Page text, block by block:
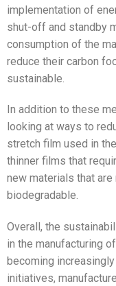
implementation of
shut-off and standby
consumption of the
reduce their carbon
sustainable.
In addition to these
looking at ways to
stretch film used in
thinner films that
new materials that
biodegradable.
Overall, the
in the manufacturing
becoming
initiatives,